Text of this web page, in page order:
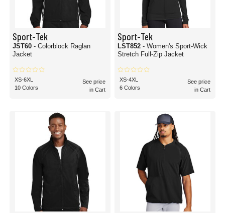
Sport-Tek
JST60 - Colorblock Raglan
Jacket
XS-6XL
10 Colors
See price
in Cart
Sport-Tek
LST852 - Women's Sport-Wick
Stretch Full-Zip Jacket
XS-4XL
6 Colors
See price
in Cart